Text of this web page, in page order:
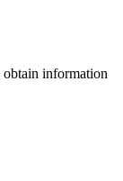
information